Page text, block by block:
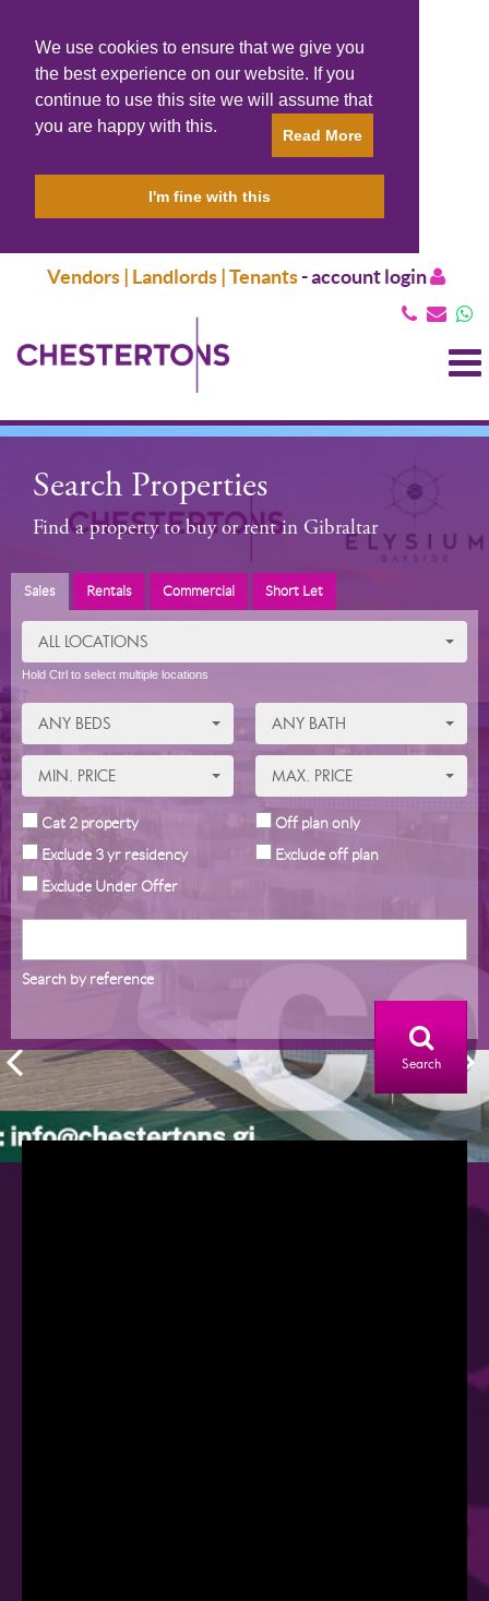
We use cookies to ensure that we give you
the best experience on our website. If you
continue to use this site we will assume that
you are happy with this.
Read More
I'm fine with this
Vendors | Landlords | Tenants-account login
Search Properties
Find a property to buy or rent in Gibraltar
Sales Rentals Commercial Short Let
ALL LOCATIONS
Hold Ctrl to select multiple locations
ANY BEDS ANY BATH
MIN. PRICE MAX. PRICE
Cat 2 property
Exclude 3 yr residency
Exclude Under Offer
Off plan only
Exclude off plan
Search by reference
Search